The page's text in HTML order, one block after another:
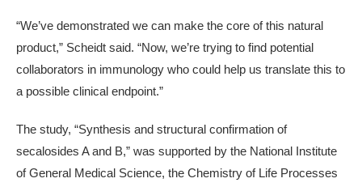
“We’ve demonstrated we can make the core of this natural
product,” Scheidt said. “Now, we’re trying to find potential
collaborators in immunology who could help us translate this to
a possible clinical endpoint.”
The study, “Synthesis and structural confirmation of
secalosides A and B,” was supported by the National Institute
of General Medical Science, the Chemistry of Life Processes